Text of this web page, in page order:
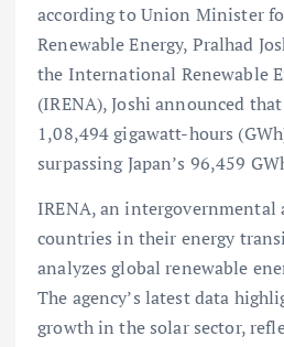
according to Union Minister
Renewable Energy, Pralhad
the International Renewable
(IRENA), Joshi announced
1,08,494 gigawatt-hours
surpassing Japan’s 96,459
IRENA, an intergovernmental
countries in their energy
analyzes global renewable
The agency’s latest data
growth in the solar sector,